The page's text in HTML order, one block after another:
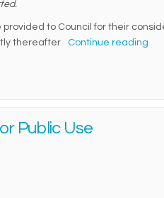
to Council for their
thereafter
Continue reading
Public Use